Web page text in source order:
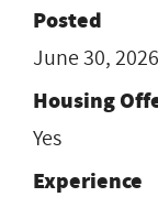
Posted
June 30, 2026
Housing
Yes
Experience